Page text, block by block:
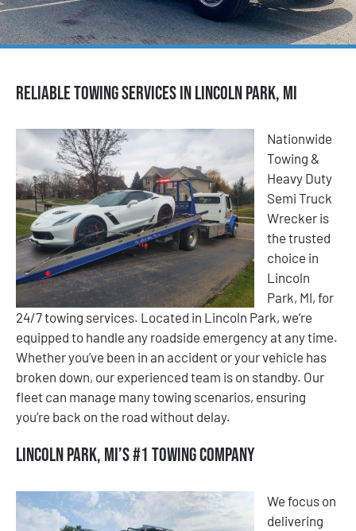
Reliable Towing Services in Lincoln Park, MI
Nationwide
Towing &
Heavy Duty
Semi Truck
Wrecker is
the trusted
choice in
Lincoln
Park, MI, for
24/7 towing services. Located in Lincoln Park, we’re
equipped to handle any roadside emergency at any time.
Whether you’ve been in an accident or your vehicle has
broken down, our experienced team is on standby. Our
fleet can manage many towing scenarios, ensuring
you’re back on the road without delay.
Lincoln Park, MI’s #1 Towing Company
We focus on
delivering